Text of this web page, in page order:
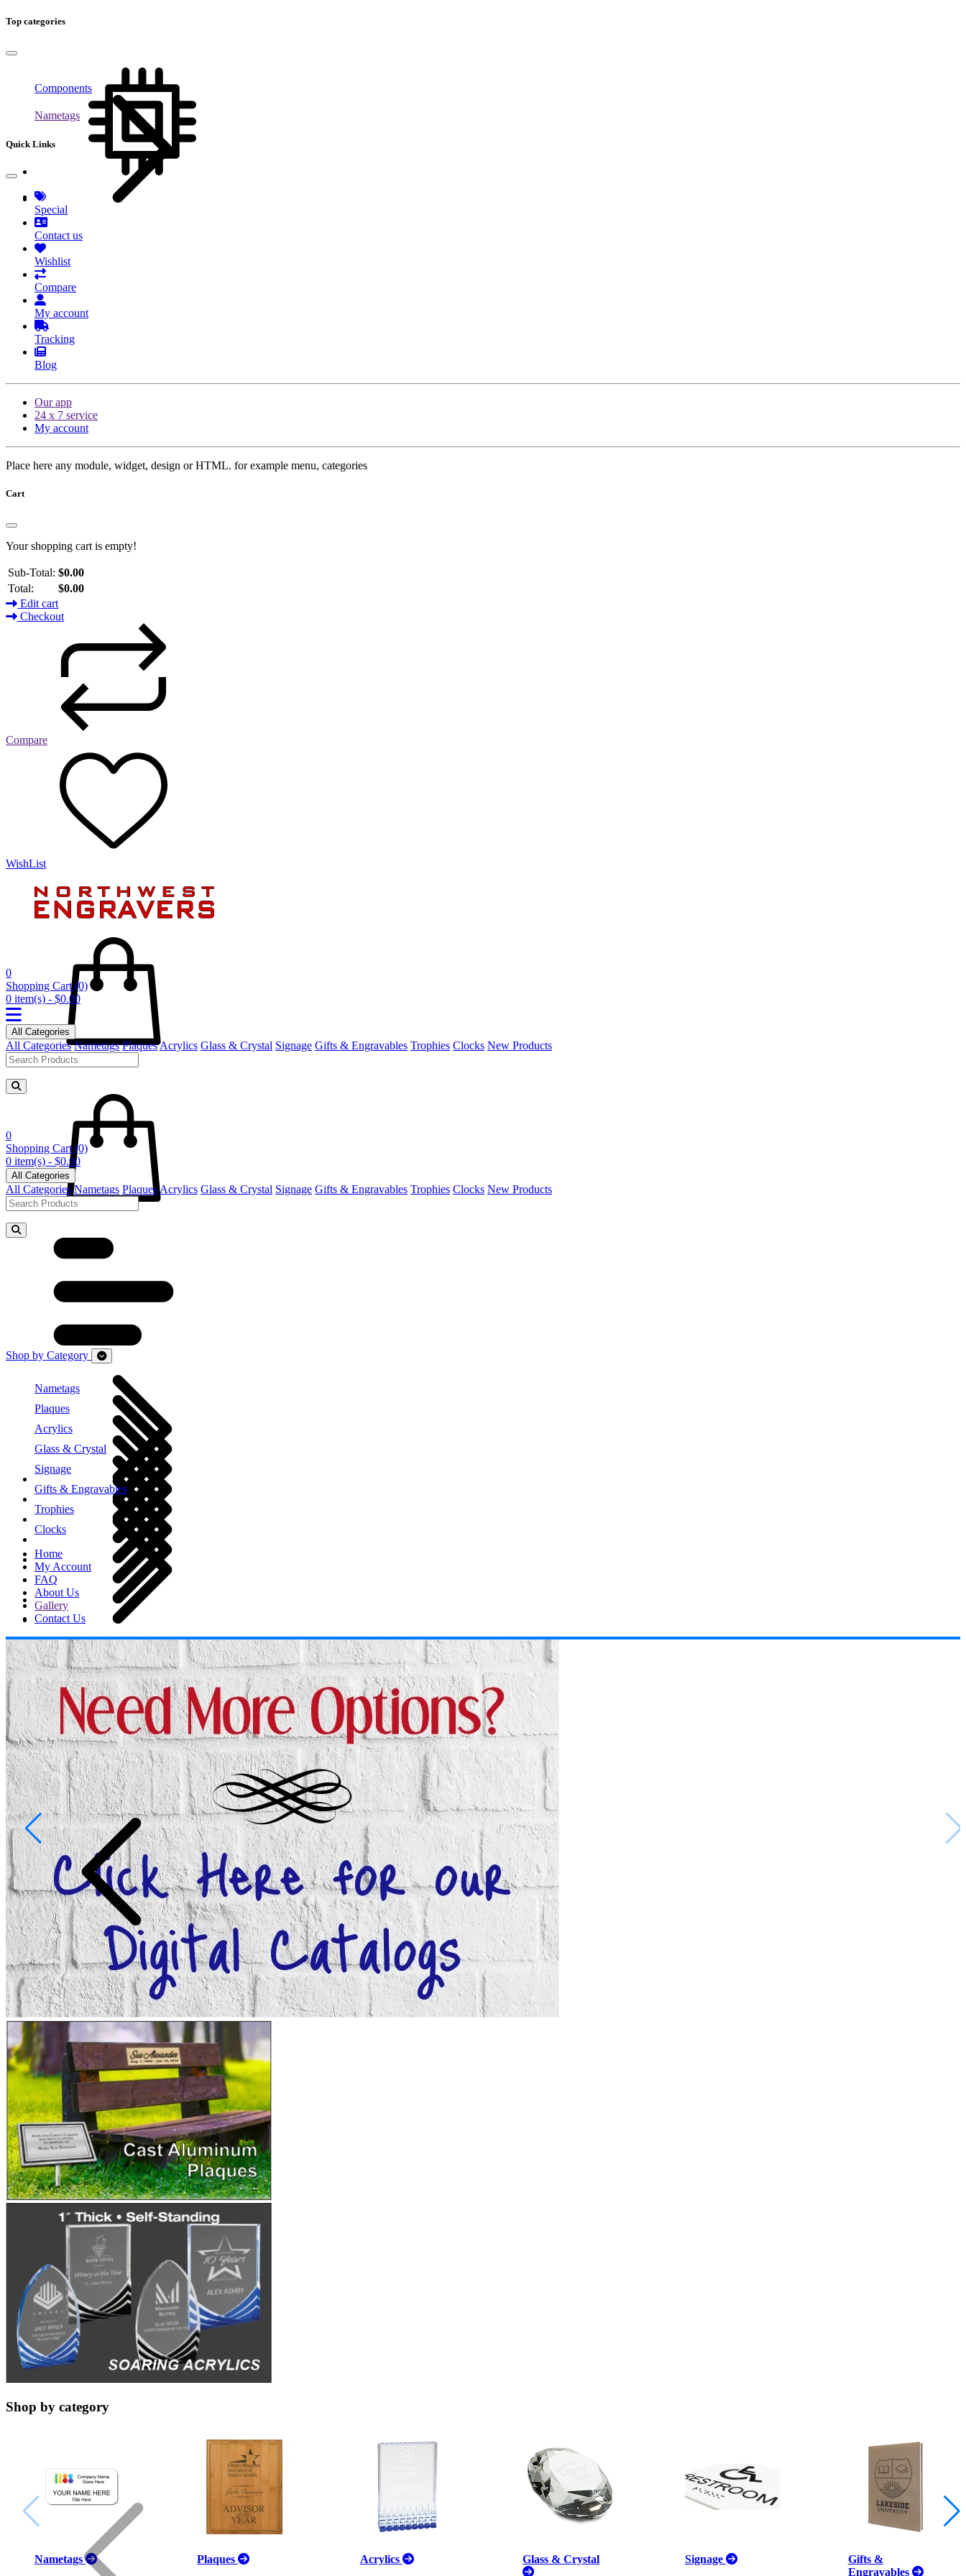
Top categories
Components
Nametags
Quick Links
Special
Contact us
Wishlist
Compare
My account
Tracking
Blog
Our app
24 x 7 service
My account
Place here any module, widget, design or HTML. for example menu, categories
Cart
Your shopping cart is empty!
Sub-Total: $0.00
Total:
$0.00
Edit cart
Checkout
Compare
WishList
0
Shopping Cart (0)
0 item(s) - $0.00
All Categories
All Categories Nametags PlaquesAcrylics Glass & Crystal Signage Gifts & Engravables Trophies Clocks New Products
0
Shopping Cart (0)
0 item(s) - $0.00
All Categories
All Categories Nametags PlaquesAcrylics Glass & Crystal Signage Gifts & Engravables Trophies Clocks New Products
Shop by Category
Nametags
Plaques
Acrylics
Glass & Crystal
Signage
Gifts & Engravables
Trophies
Clocks
Home
My Account
FAQ
About Us
Gallery
Contact Us
Shop by category
Nametags Plaques Acrylics Glass & Crystal Signage
Gifts &
Engravables